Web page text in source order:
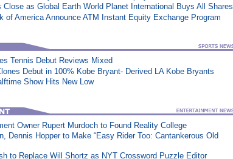
as Global Earth World Planet International Buys All Shares
of America Announce ATM Instant Equity Exchange Program
Tennis Debut Reviews Mixed
Debut in 100% Kobe Bryant- Derived LA Kobe Bryants
Show Hits New Low
Owner Rupert Murdoch to Found Reality College
Dennis Hopper to Make “Easy Rider Too: Cantankerous Old
to Replace Will Shortz as NYT Crossword Puzzle Editor